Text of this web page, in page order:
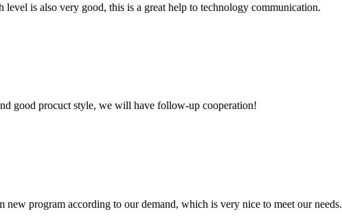
is also very good, this is a great help to technology communication.
good procuct style, we will have follow-up cooperation!
program according to our demand, which is very nice to meet our needs.